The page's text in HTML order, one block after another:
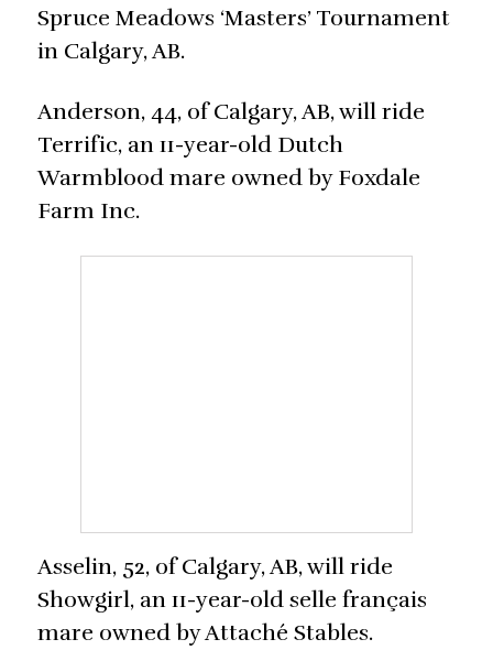
Spruce Meadows ‘Masters’ Tournament
in Calgary, AB.
Anderson, 44, of Calgary, AB, will ride
Terrific, an 11-year-old Dutch
Warmblood mare owned by Foxdale
Farm Inc.
Asselin, 52, of Calgary, AB, will ride
Showgirl, an 11-year-old selle français
mare owned by Attaché Stables.